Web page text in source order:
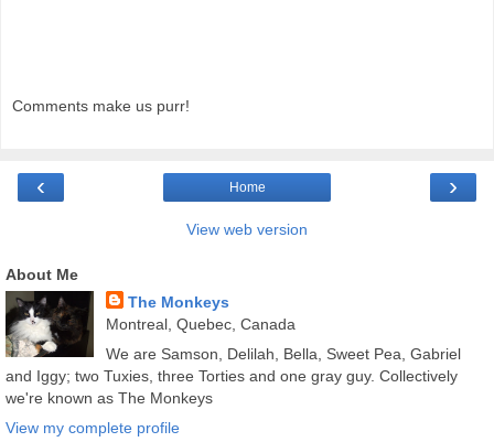
Comments make us purr!
‹ ›
Home
View web version
About Me
The Monkeys
Montreal, Quebec, Canada
We are Samson, Delilah, Bella, Sweet Pea, Gabriel
and Iggy; two Tuxies, three Torties and one gray guy. Collectively
we're known as The Monkeys
View my complete profile